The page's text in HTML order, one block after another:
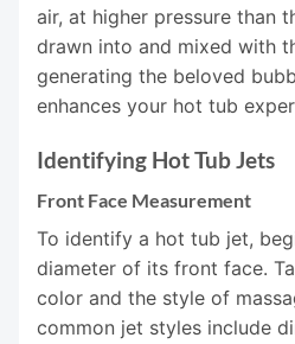
air, at higher pressure than
drawn into and mixed with
generating the beloved
enhances your hot tub
Identifying Hot Tub Jets
Front Face Measurement
To identify a hot tub jet,
diameter of its front face.
color and the style of
common jet styles include